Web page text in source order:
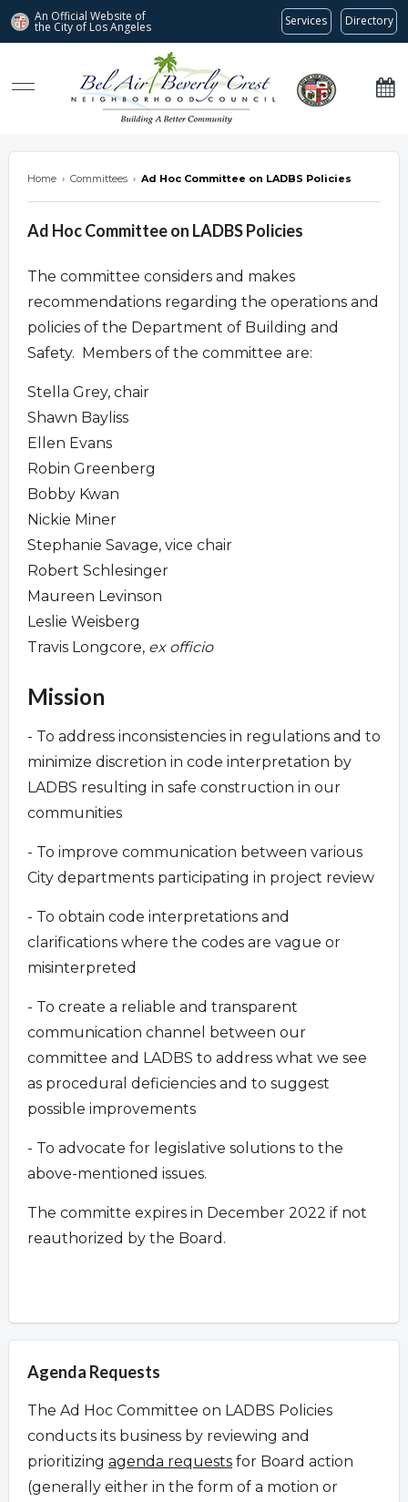
An Official Website of
the City of Los Angeles Services Directory
Bel Air-Beverly Crest Neighborhood Council
Home › Committees › Ad Hoc Committee on LADBS Policies
Ad Hoc Committee on LADBS Policies
The committee considers and makes
recommendations regarding the operations and
policies of the Department of Building and
Safety. Members of the committee are:
Stella Grey, chair
Shawn Bayliss
Ellen Evans
Robin Greenberg
Bobby Kwan
Nickie Miner
Stephanie Savage, vice chair
Robert Schlesinger
Maureen Levinson
Leslie Weisberg
Travis Longcore, ex officio
Mission
- To address inconsistencies in regulations and to
minimize discretion in code interpretation by
LADBS resulting in safe construction in our
communities
- To improve communication between various
City departments participating in project review
- To obtain code interpretations and
clarifications where the codes are vague or
misinterpreted
- To create a reliable and transparent
communication channel between our
committee and LADBS to address what we see
as procedural deficiencies and to suggest
possible improvements
- To advocate for legislative solutions to the
above-mentioned issues.
The committe expires in December 2022 if not
reauthorized by the Board.
Agenda Requests
The Ad Hoc Committee on LADBS Policies
conducts its business by reviewing and
prioritizing agenda requests for Board action
(generally either in the form of a motion or